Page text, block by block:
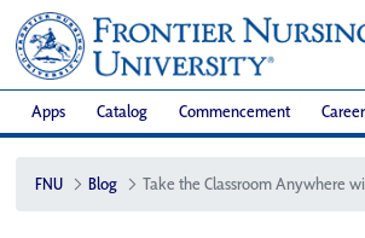
Apps Catalog Commencement
FNU Blog